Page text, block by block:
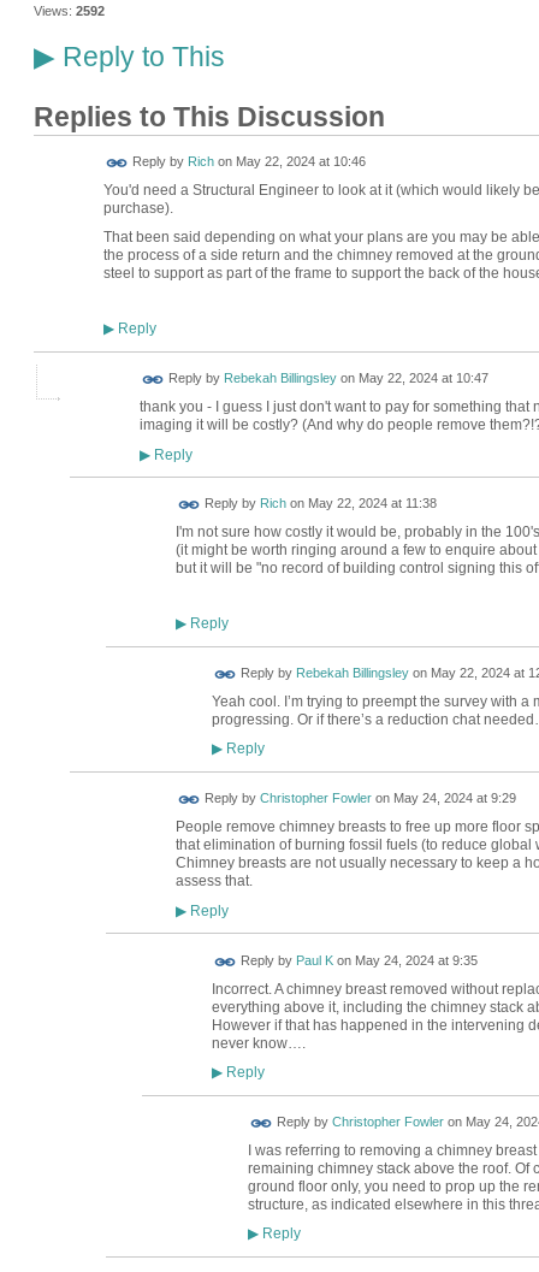
Views: 2592
▶Reply to This
Replies to This Discussion
Reply by Richon May 22, 2024 at 10:46
You'd need a Structural Engineer to look at it (which would likely
purchase).
That been said depending on what your plans are you may be
the process of a side return and the chimney removed at the
steel to support as part of the frame to support the back of the
▶Reply
Reply by Rebekah Billingsleyon May 22, 2024 at 10:47
thank you - I guess I just don't want to pay for something
imaging it will be costly? (And why do people remove
▶Reply
Reply by Richon May 22, 2024 at 11:38
I'm not sure how costly it would be, probably in the
(it might be worth ringing around a few to enquire
but it will be "no record of building control signing this
▶Reply
Reply by Rebekah Billingsleyon May 22, 2024 at
Yeah cool. I’m trying to preempt the survey with
progressing. Or if there’s a reduction chat
▶Reply
Reply by Christopher Fowleron May 24, 2024 at 9:29
People remove chimney breasts to free up more floor
that elimination of burning fossil fuels (to reduce
Chimney breasts are not usually necessary to keep a
assess that.
▶Reply
Reply by Paul Kon May 24, 2024 at 9:35
Incorrect. A chimney breast removed without
everything above it, including the chimney stack
However if that has happened in the intervening
never know….
▶Reply
Reply by Christopher Fowleron May 24,
I was referring to removing a chimney
remaining chimney stack above the roof. Of
ground floor only, you need to prop up the
structure, as indicated elsewhere in this
▶Reply